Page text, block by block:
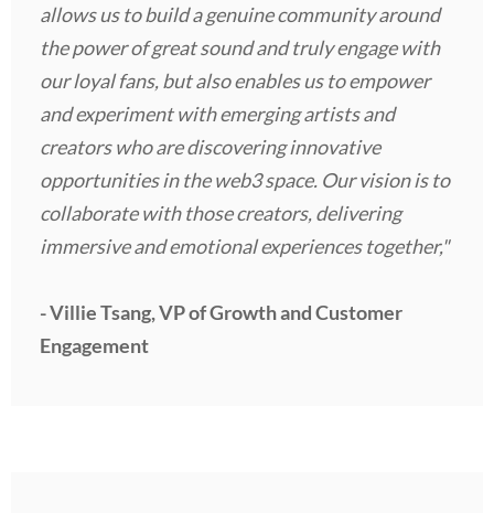
allows us to build a genuine community around
the power of great sound and truly engage with
our loyal fans, but also enables us to empower
and experiment with emerging artists and
creators who are discovering innovative
opportunities in the web3 space. Our vision is to
collaborate with those creators, delivering
immersive and emotional experiences together,"
- Villie Tsang, VP of Growth and Customer
Engagement